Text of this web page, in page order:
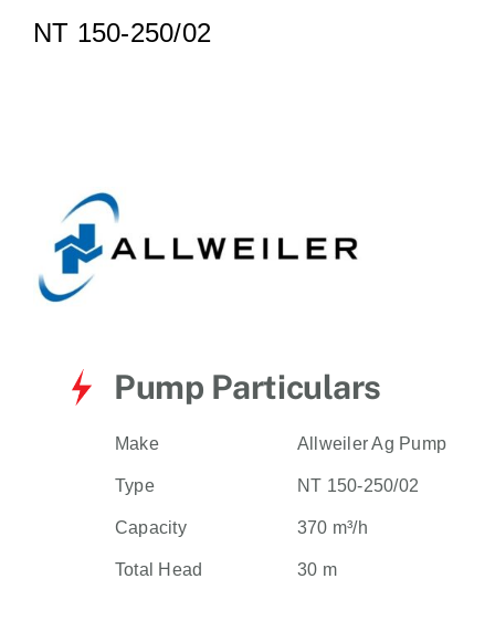
Search
NT 150-250/02
Pump Particulars
Make Allweiler Ag Pump
Type NT 150-250/02
Capacity 370 m³/h
Total Head 30 m